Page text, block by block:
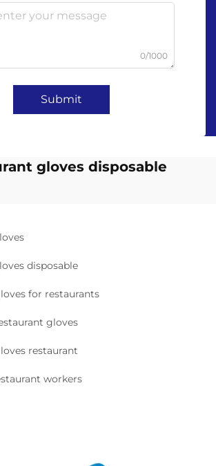
0/1000
Submit
gloves disposable
disposable
for restaurants
gloves
restaurant
workers